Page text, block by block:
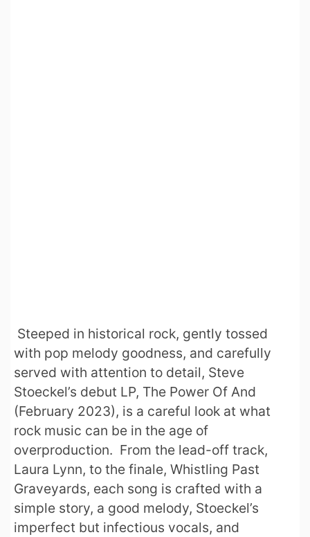
Steeped in historical rock, gently tossed
with pop melody goodness, and carefully
served with attention to detail, Steve
Stoeckel’s debut LP, The Power Of And
(February 2023), is a careful look at what
rock music can be in the age of
overproduction. From the lead-off track,
Laura Lynn, to the finale, Whistling Past
Graveyards, each song is crafted with a
simple story, a good melody, Stoeckel’s
imperfect but infectious vocals, and